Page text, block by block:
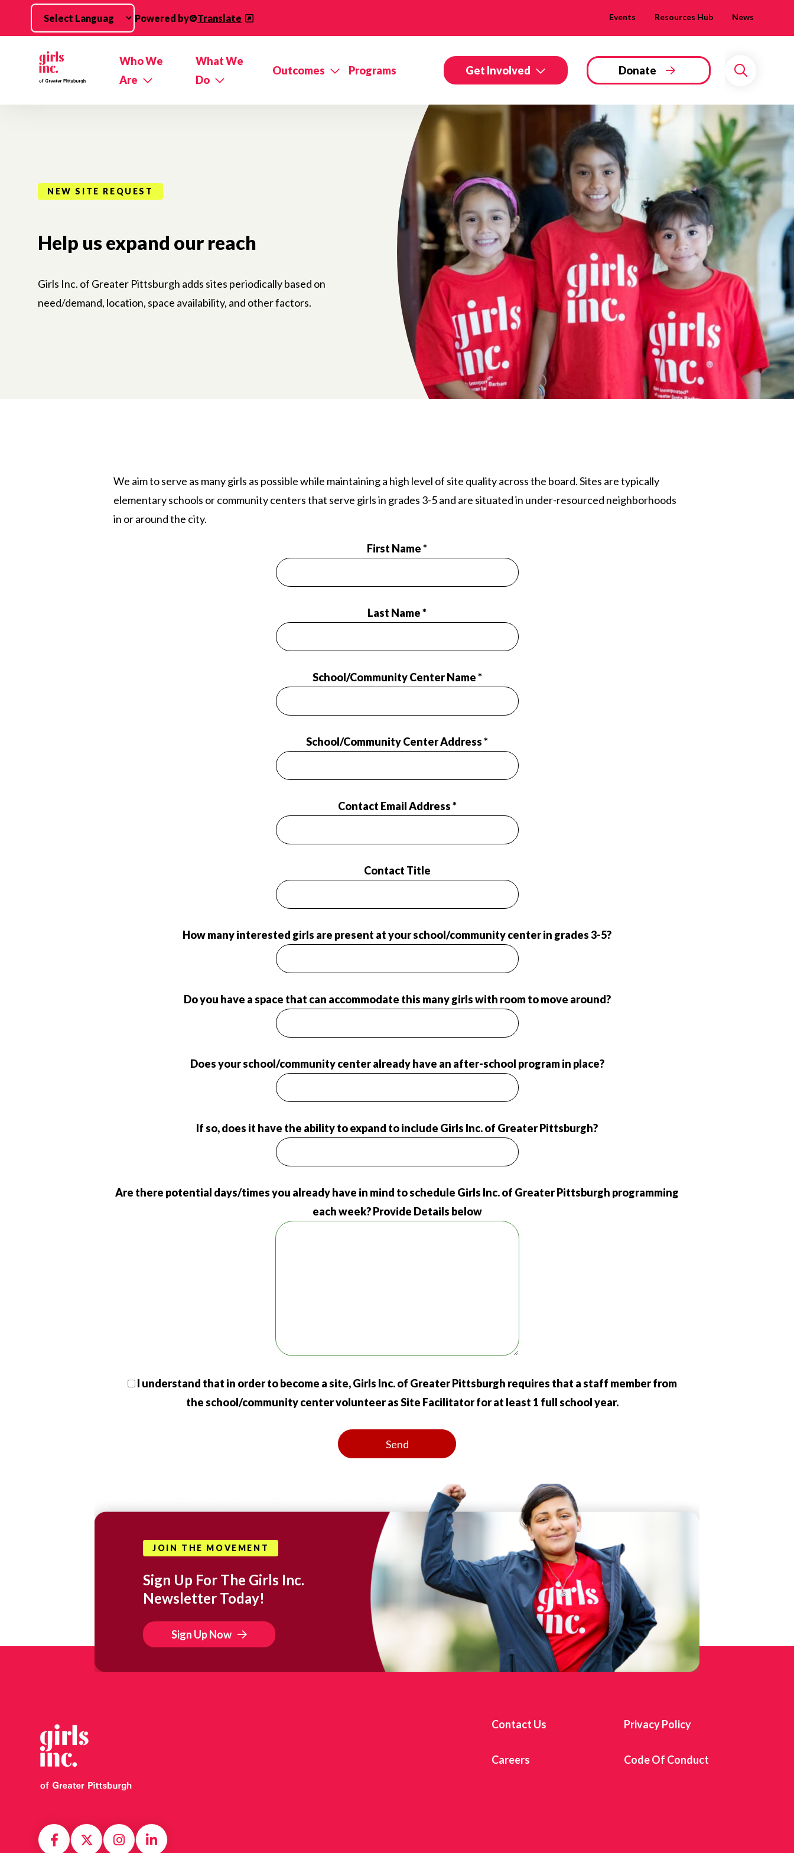
Skip to main content
Powered by Translate Events Resources Hub News
Who We
Are
What We
Do
Outcomes Programs Get Involved Donate
Search
NEW SITE REQUEST
Help us expand our reach
Girls Inc. of Greater Pittsburgh adds sites periodically based on
need/demand, location, space availability, and other factors.
We aim to serve as many girls as possible while maintaining a high level of site quality across the board. Sites are typically
elementary schools or community centers that serve girls in grades 3-5 and are situated in under-resourced neighborhoods
in or around the city.
First Name *
Last Name *
School/Community Center Name *
School/Community Center Address *
Contact Email Address *
Contact Title
How many interested girls are present at your school/community center in grades 3-5?
Do you have a space that can accommodate this many girls with room to move around?
Does your school/community center already have an after-school program in place?
If so, does it have the ability to expand to include Girls Inc. of Greater Pittsburgh?
Are there potential days/times you already have in mind to schedule Girls Inc. of Greater Pittsburgh programming
each week? Provide Details below
I understand that in order to become a site, Girls Inc. of Greater Pittsburgh requires that a staff member from
the school/community center volunteer as Site Facilitator for at least 1 full school year.
JOIN THE MOVEMENT
Sign Up For The Girls Inc.
Newsletter Today!
Sign Up Now
Contact Us Privacy Policy
Careers Code Of Conduct